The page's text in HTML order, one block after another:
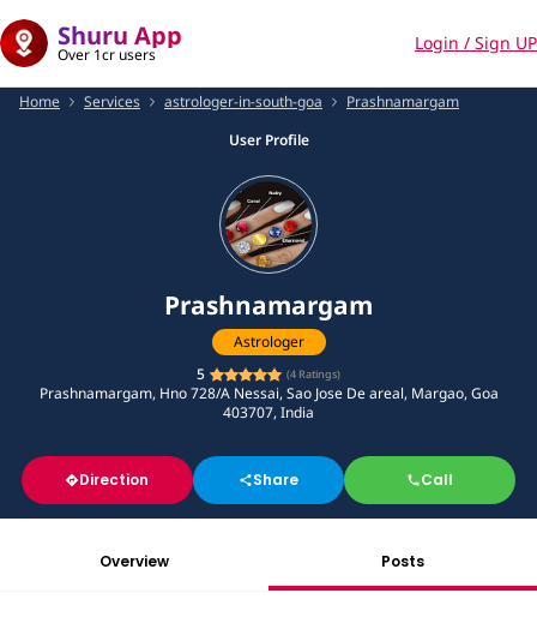
Shuru App
Over 1cr users
Login / Sign UP
Home Services astrologer-in-south-goa
Prashnamargam
User Profile
Prashnamargam
Astrologer
5
(4 Ratings)
Prashnamargam, Hno 728/A Nessai, Sao Jose De areal, Margao, Goa
403707, India
Direction Share Call
Overview Posts